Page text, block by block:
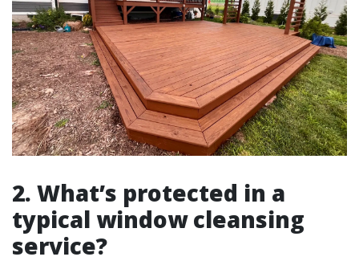
2. What’s protected in a
typical window cleansing
service?